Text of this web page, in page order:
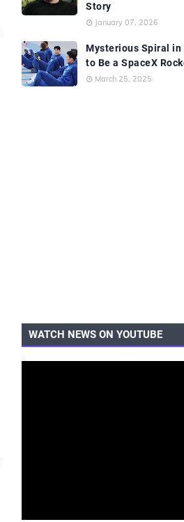
Story
January 07, 2026
Mysterious Spiral in
to Be a SpaceX
March 25, 2025
WATCH NEWS ON YOUTUBE